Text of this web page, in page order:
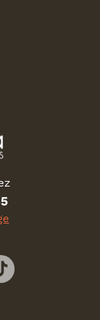
TikTok